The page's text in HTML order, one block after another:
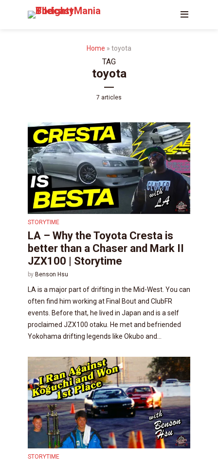
Home » toyota
TAG
toyota
7 articles
STORYTIME
LA – Why the Toyota Cresta is
better than a Chaser and Mark II
JZX100 | Storytime
by Benson Hsu
LA is a major part of drifting in the Mid-West. You can
often find him working at Final Bout and ClubFR
events. Before that, he lived in Japan and is a self
proclaimed JZX100 otaku. He met and befriended
Yokohama drifting legends like Okubo and...
STORYTIME